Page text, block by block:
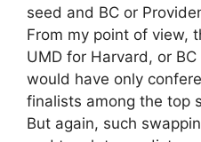
seed and BC or
From my point of view,
UMD for Harvard, or
would have only
finalists among the top
But again, such